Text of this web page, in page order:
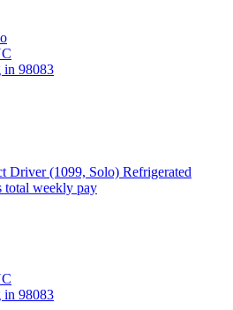
in 98083
Driver (1099, Solo) Refrigerated
total weekly pay
in 98083